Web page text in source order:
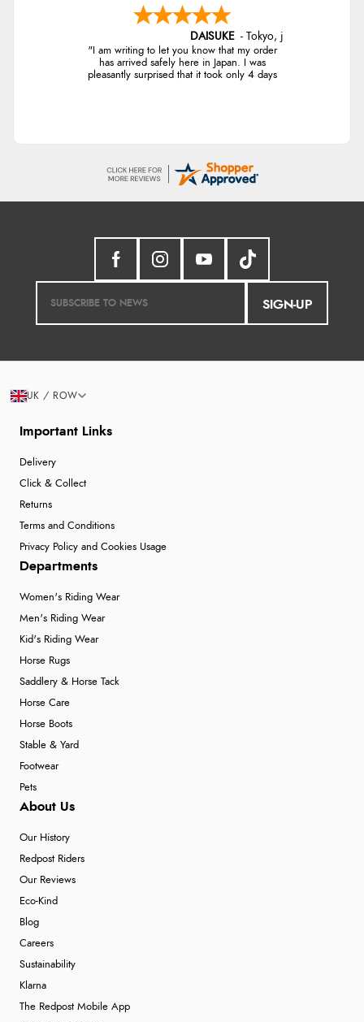
DAISUKE - Tokyo, japan
"I am writing to let you know that my order
has arrived safely here in Japan. I was
pleasantly surprised that it took only 4 days
SIGN-UP
Important Links
Delivery
Click & Collect
Returns
Terms and Conditions
Privacy Policy and Cookies Usage
Departments
Women's Riding Wear
Men's Riding Wear
Kid's Riding Wear
Horse Rugs
Saddlery & Horse Tack
Horse Care
Horse Boots
Stable & Yard
Footwear
Pets
About Us
Our History
Redpost Riders
Our Reviews
Eco-Kind
Blog
Careers
Sustainability
Klarna
The Redpost Mobile App
UK / ROW